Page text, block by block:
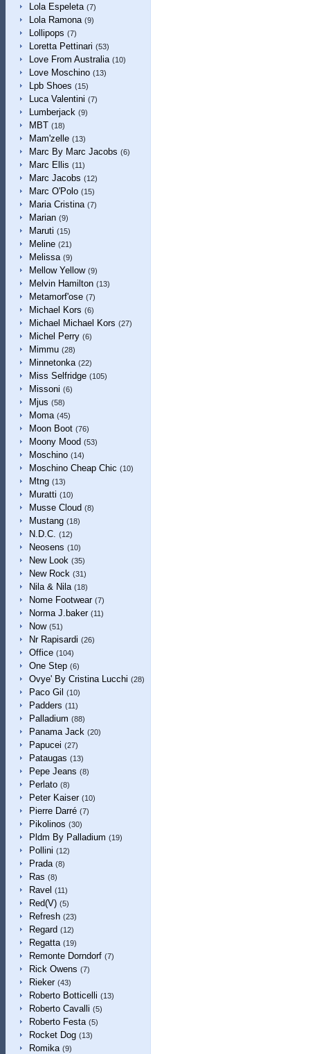
Lola Espeleta (7)
Lola Ramona (9)
Lollipops (7)
Loretta Pettinari (53)
Love From Australia (10)
Love Moschino (13)
Lpb Shoes (15)
Luca Valentini (7)
Lumberjack (9)
MBT (18)
Mam'zelle (13)
Marc By Marc Jacobs (6)
Marc Ellis (11)
Marc Jacobs (12)
Marc O'Polo (15)
Maria Cristina (7)
Marian (9)
Maruti (15)
Meline (21)
Melissa (9)
Mellow Yellow (9)
Melvin Hamilton (13)
Metamorf'ose (7)
Michael Kors (6)
Michael Michael Kors (27)
Michel Perry (6)
Mimmu (28)
Minnetonka (22)
Miss Selfridge (105)
Missoni (6)
Mjus (58)
Moma (45)
Moon Boot (76)
Moony Mood (53)
Moschino (14)
Moschino Cheap Chic (10)
Mtng (13)
Muratti (10)
Musse Cloud (8)
Mustang (18)
N.D.C. (12)
Neosens (10)
New Look (35)
New Rock (31)
Nila & Nila (18)
Nome Footwear (7)
Norma J.baker (11)
Now (51)
Nr Rapisardi (26)
Office (104)
One Step (6)
Ovye' By Cristina Lucchi (28)
Paco Gil (10)
Padders (11)
Palladium (88)
Panama Jack (20)
Papucei (27)
Pataugas (13)
Pepe Jeans (8)
Perlato (8)
Peter Kaiser (10)
Pierre Darré (7)
Pikolinos (30)
Pldm By Palladium (19)
Pollini (12)
Prada (8)
Ras (8)
Ravel (11)
Red(V) (5)
Refresh (23)
Regard (12)
Regatta (19)
Remonte Dorndorf (7)
Rick Owens (7)
Rieker (43)
Roberto Botticelli (13)
Roberto Cavalli (5)
Roberto Festa (5)
Rocket Dog (13)
Romika (9)